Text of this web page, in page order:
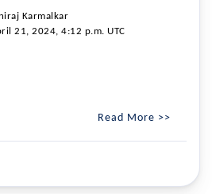
Karmalkar
21, 2024, 4:12 p.m. UTC
Read More >>